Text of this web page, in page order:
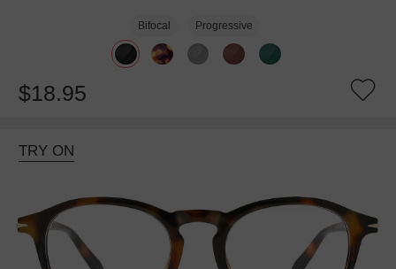
Bifocal Progressive
$18.95
TRY ON